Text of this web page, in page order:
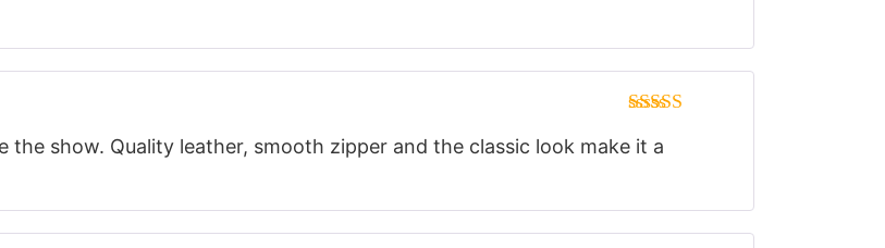
of 5
show. Quality leather, smooth zipper and the classic look make it a